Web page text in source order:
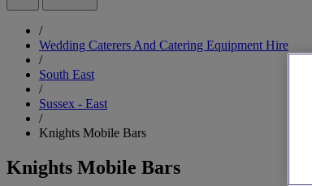
/
Wedding Caterers And Catering Equipment Hire
/
South East
/
Sussex - East
/
Knights Mobile Bars
Knights Mobile Bars